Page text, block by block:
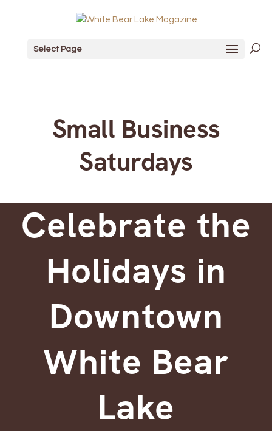
Select Page
Small Business
Saturdays
Celebrate the
Holidays in
Downtown
White Bear
Lake